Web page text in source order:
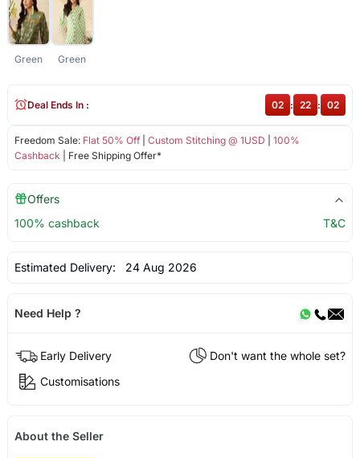
Green Green
Freedom Sale: Flat 50% Off| Custom Stitching @ 1USD
100%
Cashback | Free Shipping Offer*
Deal Ends In : 02 : 22 : 01
Offers
100% cashback
T&C
Estimated Delivery: 24 Aug 2026
Need Help ?
Early Delivery
Don't want the whole set?
Customisations
About the Seller